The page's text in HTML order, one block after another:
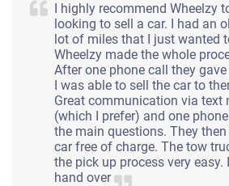
Starts
I highly recommend Wheelzy
looking to sell a car. I had an
lot of miles that I just wanted
Wheelzy made the whole
After one phone call they
I was able to sell the car to
Great communication via text
(which I prefer) and one
the main questions. They
car free of charge. The tow
the pick up process very easy.
hand over